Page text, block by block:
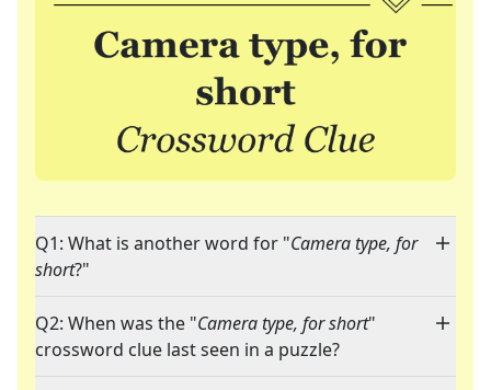
Q1: What is another word for "Camera type, for
short?"
Q2: When was the "Camera type, for short"
crossword clue last seen in a puzzle?